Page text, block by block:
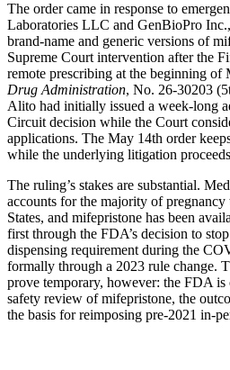
The order came in response to
Laboratories LLC and GenBioPro
brand-name and generic versions of
Supreme Court intervention after the
remote prescribing at the beginning of
Drug Administration, No. 26-30203
Alito had initially issued a week-long
Circuit decision while the Court
applications. The May 14th order
while the underlying litigation
The ruling’s stakes are substantial.
accounts for the majority of
States, and mifepristone has been
first through the FDA’s decision to
dispensing requirement during the
formally through a 2023 rule change.
prove temporary, however: the FDA
safety review of mifepristone, the
the basis for reimposing pre-2021 in-